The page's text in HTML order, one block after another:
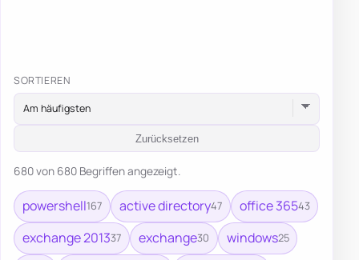
SORTIEREN
Zurücksetzen
680 von 680 Begriffen angezeigt.
powershell167 active directory47 office 36543
exchange 201337 exchange30 windows25